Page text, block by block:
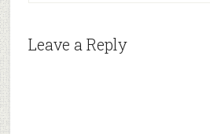
Leave a Reply